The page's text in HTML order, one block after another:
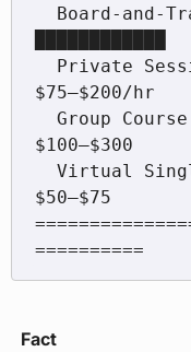
$75–$200/hr
$100–$300
$50–$75
Fact